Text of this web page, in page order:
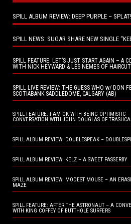
SPILL ALBUM REVIEW: DEEP PURPLE – SPLAT!
SPILL NEWS: SUGAR SHARE NEW SINGLE
SPILL FEATURE: LET’S JUST START AGAIN – A
WITH NICK HEYWARD & LES NEMES OF
SPILL LIVE REVIEW: THE GUESS WHO w/ DON
SCOTIABANK SADDLEDOME, CALGARY (AB)
SPILL FEATURE: I AM OK WITH BEING OPTIMISTIC
CONVERSATION WITH JOHN DOUGLAS OF
SPILL ALBUM REVIEW: DOUBLESPEAK –
SPILL ALBUM REVIEW: KELZ – A SWEET PASSERBY
SPILL ALBUM REVIEW: MODEST MOUSE – AN
MAZE
SPILL FEATURE: AFTER THE ASTRONAUT – A
WITH KING COFFEY OF BUTTHOLE SURFERS